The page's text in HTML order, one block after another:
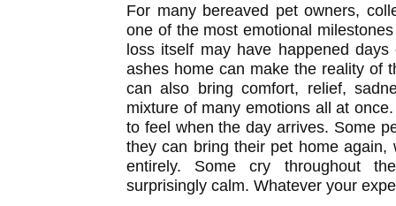
For many bereaved pet owners,
one of the most emotional
loss itself may have happened
ashes home can make the reality of
can also bring comfort, relief,
mixture of many emotions all at
to feel when the day arrives. Some
they can bring their pet home again,
entirely. Some cry throughout
surprisingly calm. Whatever your